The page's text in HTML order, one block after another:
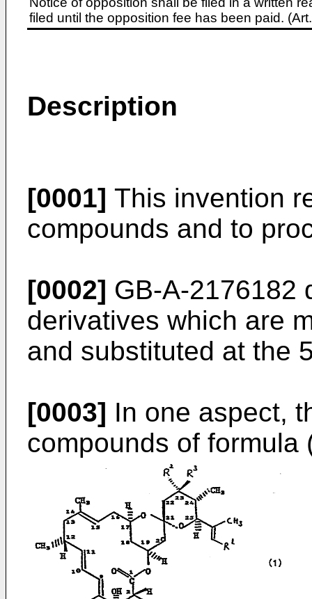
filed until the opposition fee has been paid.
Description
[0001] This invention
compounds and to
[0002] GB-A-2176182
derivatives which are
and substituted at the
[0003] In one aspect,
compounds of formula